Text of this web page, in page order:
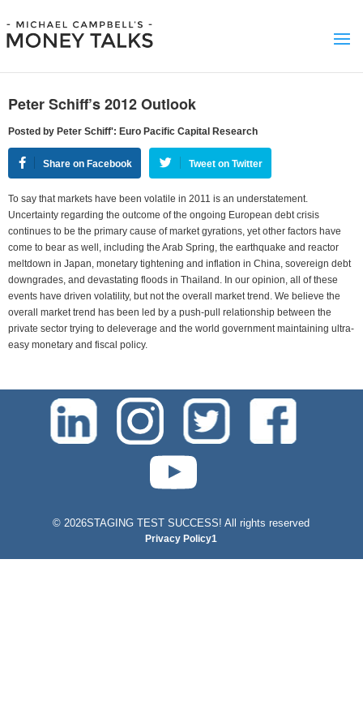
Peter Schiff’s 2012 Outlook
Posted by Peter Schiff': Euro Pacific Capital Research
Share on Facebook Tweet on Twitter
To say that markets have been volatile in 2011 is an understatement.
Uncertainty regarding the outcome of the ongoing European debt crisis
continues to be the primary cause of market gyrations, yet other factors have
come to bear as well, including the Arab Spring, the earthquake and reactor
meltdown in Japan, monetary tightening and inflation in China, sovereign debt
downgrades, and devastating floods in Thailand. In our opinion, all of these
events have driven volatility, but not the overall market trend. We believe the
overall market trend has been led by a push-pull relationship between the
private sector trying to deleverage and the world government maintaining ultra-
easy monetary and fiscal policy.
©2026STAGING TEST SUCCESS! All rights reserved
Privacy Policy1